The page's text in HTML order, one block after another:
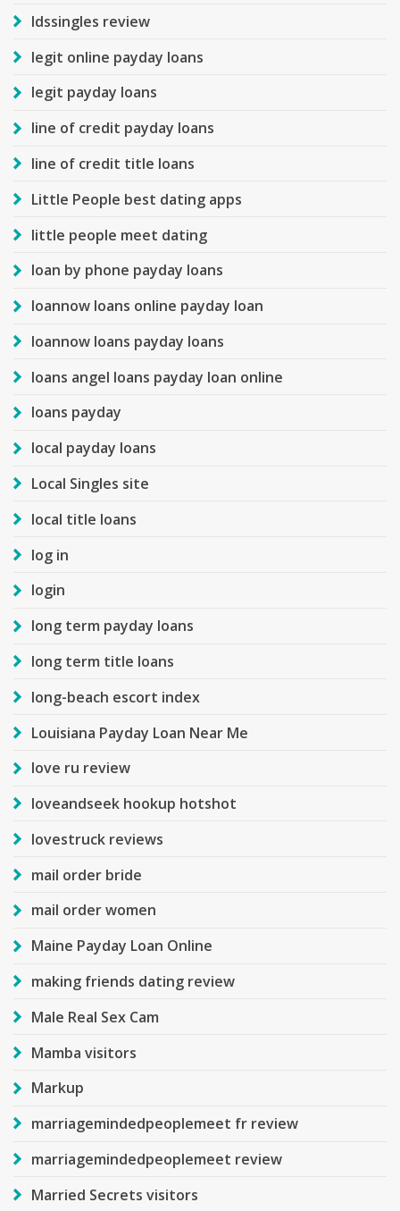
ldssingles review
legit online payday loans
legit payday loans
line of credit payday loans
line of credit title loans
Little People best dating apps
little people meet dating
loan by phone payday loans
loannow loans online payday loan
loannow loans payday loans
loans angel loans payday loan online
loans payday
local payday loans
Local Singles site
local title loans
log in
login
long term payday loans
long term title loans
long-beach escort index
Louisiana Payday Loan Near Me
love ru review
loveandseek hookup hotshot
lovestruck reviews
mail order bride
mail order women
Maine Payday Loan Online
making friends dating review
Male Real Sex Cam
Mamba visitors
Markup
marriagemindedpeoplemeet fr review
marriagemindedpeoplemeet review
Married Secrets visitors